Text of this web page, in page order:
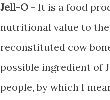
Jell-O - It is a food
nutritional value to the
reconstituted cow
possible ingredient of
people, by which I